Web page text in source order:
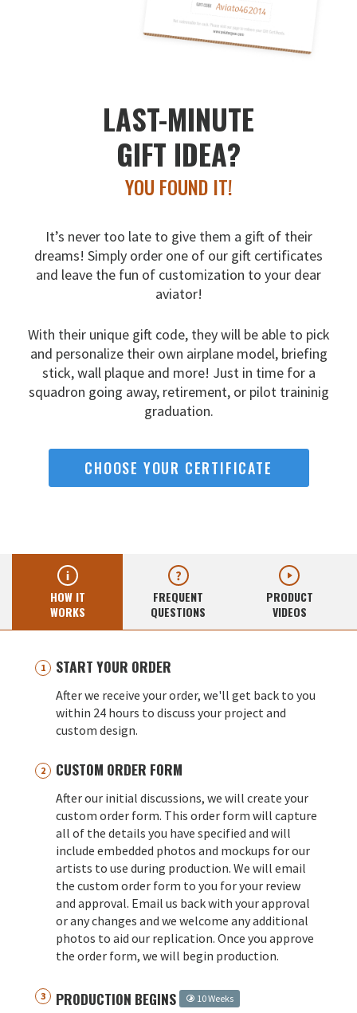
LAST-MINUTE
GIFT IDEA?
YOU FOUND IT!
It’s never too late to give them a gift of their
dreams! Simply order one of our gift certificates
and leave the fun of customization to your dear
aviator!
With their unique gift code, they will be able to pick
and personalize their own airplane model, briefing
stick, wall plaque and more! Just in time for a
squadron going away, retirement, or pilot traininig
graduation.
CHOOSE YOUR CERTIFICATE
HOW IT
WORKS
FREQUENT
QUESTIONS
PRODUCT
VIDEOS
START YOUR ORDER
After we receive your order, we'll get back to you
within 24 hours to discuss your project and
custom design.
CUSTOM ORDER FORM
After our initial discussions, we will create your
custom order form. This order form will capture
all of the details you have specified and will
include embedded photos and mockups for our
artists to use during production. We will email
the custom order form to you for your review
and approval. Email us back with your approval
or any changes and we welcome any additional
photos to aid our replication. Once you approve
the order form, we will begin production.
PRODUCTION BEGINS 10 Weeks